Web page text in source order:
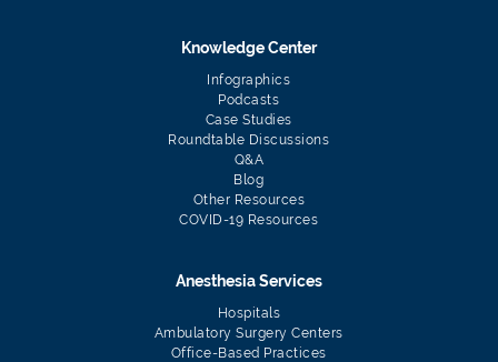
Knowledge Center
Infographics
Podcasts
Case Studies
Roundtable Discussions
Q&A
Blog
Other Resources
COVID-19 Resources
Anesthesia Services
Hospitals
Ambulatory Surgery Centers
Office-Based Practices